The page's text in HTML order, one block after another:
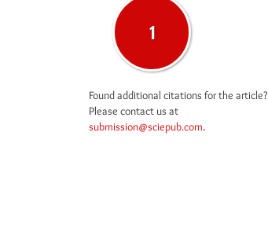
1
Found additional citations for the article?
Please contact us at
submission@sciepub.com.